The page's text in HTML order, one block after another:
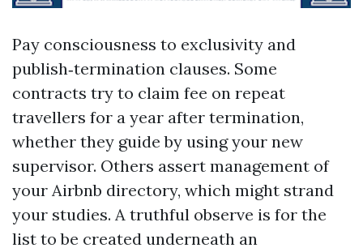
Pay consciousness to exclusivity and
publish‑termination clauses. Some
contracts try to claim fee on repeat
travellers for a year after termination,
whether they guide by using your new
supervisor. Others assert management of
your Airbnb directory, which might strand
your studies. A truthful observe is for the
list to be created underneath an